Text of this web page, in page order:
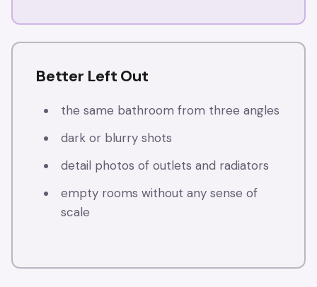
Better Left Out
the same bathroom from three angles
dark or blurry shots
detail photos of outlets and radiators
empty rooms without any sense of
scale